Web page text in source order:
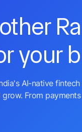
your
AI-native
grow. From